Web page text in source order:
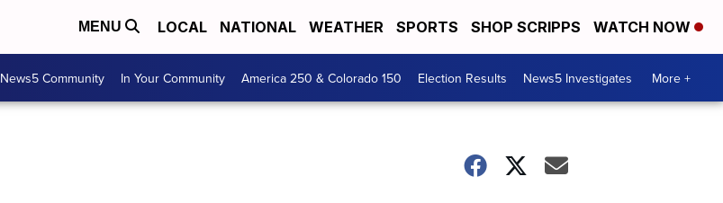
MENU LOCAL NATIONAL WEATHER SPORTS SHOP SCRIPPS WATCH NOW
News5 Community In Your Community America 250 & Colorado 150 Election Results News5 Investigates More +